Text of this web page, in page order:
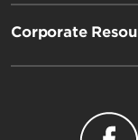
Corporate